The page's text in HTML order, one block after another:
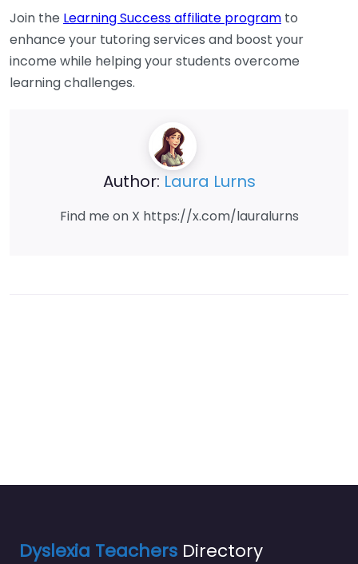
Join the Learning Success affiliate program to
enhance your tutoring services and boost your
income while helping your students overcome
learning challenges.
Author: Laura Lurns
Find me on X https://x.com/lauralurns
Dyslexia Teachers Directory